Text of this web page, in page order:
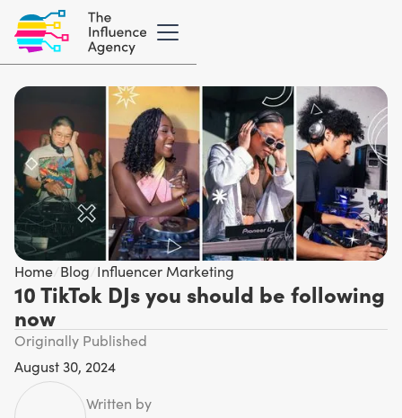
Home Blog Influencer Marketing
10 TikTok DJs you should be following
now
Originally Published
August 30, 2024
Written by